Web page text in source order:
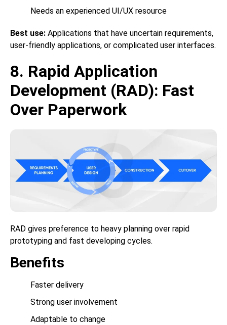
Needs an experienced UI/UX resource
Best use: Applications that have uncertain requirements,
user-friendly applications, or complicated user interfaces.
8. Rapid Application
Development (RAD): Fast
Over Paperwork
RAD gives preference to heavy planning over rapid
prototyping and fast developing cycles.
Benefits
Faster delivery
Strong user involvement
Adaptable to change